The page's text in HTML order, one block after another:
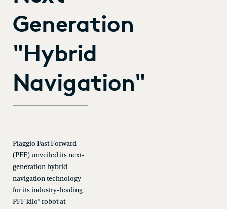
Generation
"Hybrid
Navigation"
Piaggio Fast Forward
(PFF) unveiled its next-
generation hybrid
navigation technology
for its industry-leading
PFF kilo® robot at